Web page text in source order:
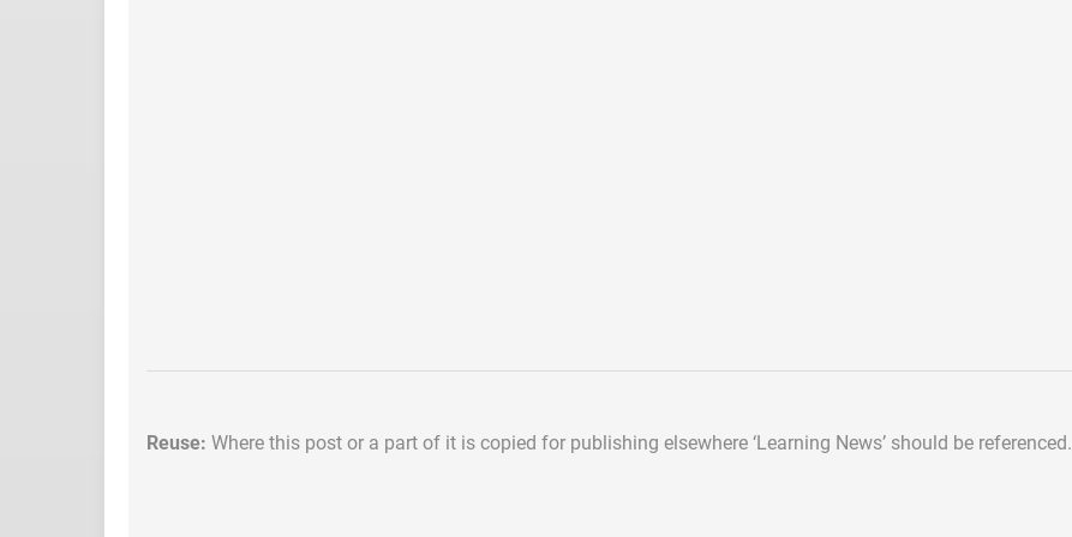
Reuse: Where this post or a part of it is copied for publishing elsewhere ‘Learning News’ should be referenced.